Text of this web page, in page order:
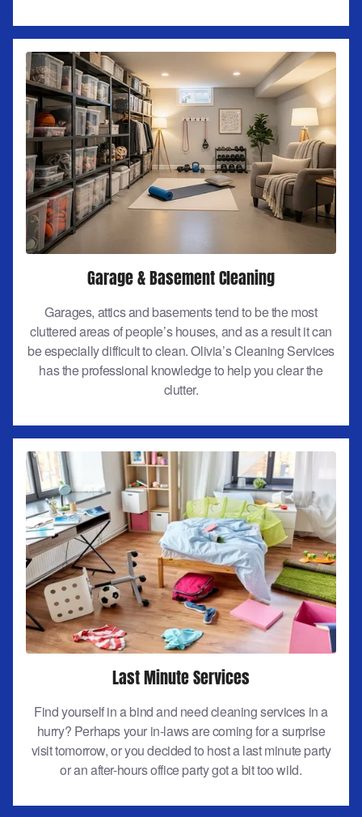
Garage & Basement Cleaning
Garages, attics and basements tend to be the most
cluttered areas of people’s houses, and as a result it can
be especially difficult to clean. Olivia’s Cleaning Services
has the professional knowledge to help you clear the
clutter.
Last Minute Services
Find yourself in a bind and need cleaning services in a
hurry? Perhaps your in-laws are coming for a surprise
visit tomorrow, or you decided to host a last minute party
or an after-hours office party got a bit too wild.